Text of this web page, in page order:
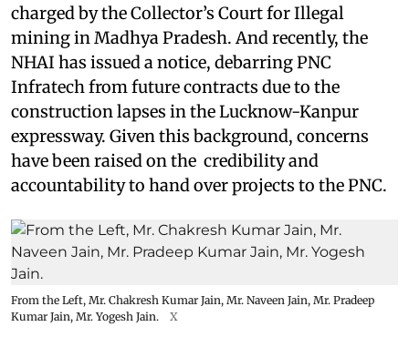
charged by the Collector’s Court for Illegal
mining in Madhya Pradesh. And recently, the
NHAI has issued a notice, debarring PNC
Infratech from future contracts due to the
construction lapses in the Lucknow-Kanpur
expressway. Given this background, concerns
have been raised on the credibility and
accountability to hand over projects to the PNC.
From the Left, Mr. Chakresh Kumar Jain, Mr. Naveen Jain, Mr. Pradeep
Kumar Jain, Mr. Yogesh Jain.
X